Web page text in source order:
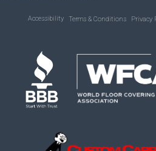
Accessibility Terms & Conditions Privacy